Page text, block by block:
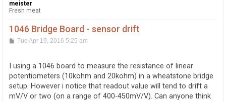
meister
Fresh meat
1046 Bridge Board - sensor drift
PTue Apr 19, 2016 5:25 am
I using a 1046 board to measure the resistance of linear
potentiometers (10kohm and 20kohm) in a wheatstone bridge
setup. However i notice that readout value will tend to drift a
mV/V or two (on a range of 400-450mV/V). Can anyone think